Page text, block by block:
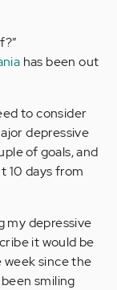
has been out
to consider
depressive
of goals, and
10 days from
my depressive
it would be
week since the
smiling